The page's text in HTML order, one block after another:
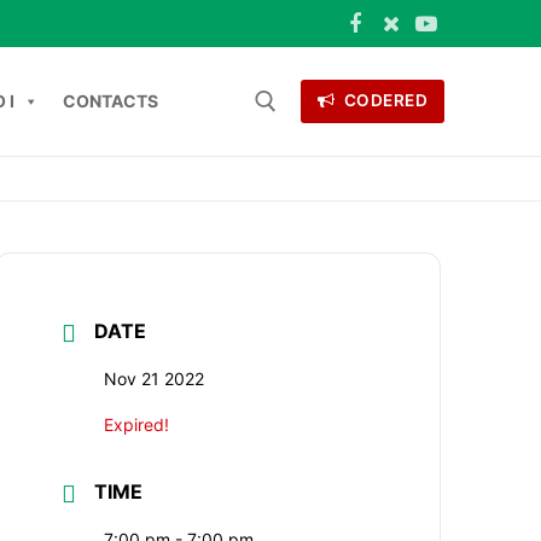
I CONTACTS CODERED
DATE
Nov 21 2022
Expired!
TIME